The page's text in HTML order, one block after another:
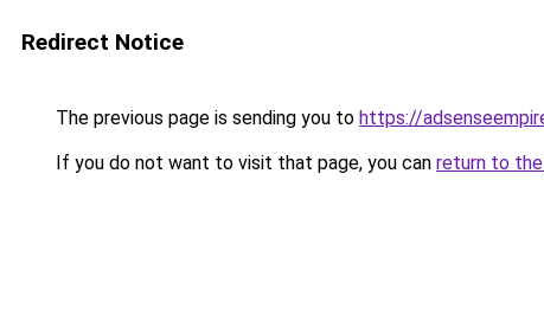
Redirect Notice
The previous page is sending you to https://
If you do not want to visit that page, you can return to